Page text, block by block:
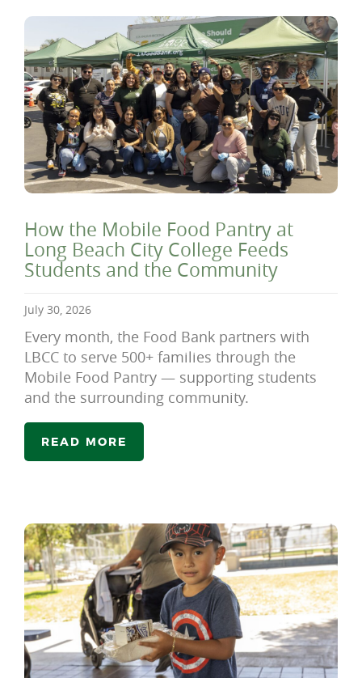
How the Mobile Food Pantry at
Long Beach City College Feeds
Students and the Community
July 30, 2026
Every month, the Food Bank partners with
LBCC to serve 500+ families through the
Mobile Food Pantry — supporting students
and the surrounding community.
READ MORE